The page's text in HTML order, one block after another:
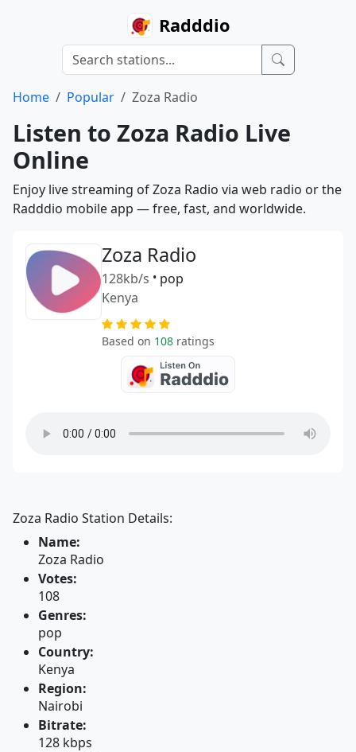
Radddio
Home Popular Zoza Radio
Listen to Zoza Radio Live
Online
Enjoy live streaming of Zoza Radio via web radio or the
Radddio mobile app — free, fast, and worldwide.
Zoza Radio
128kb/s • pop
Kenya
Based on 108 ratings
Zoza Radio Station Details:
Name:
Zoza Radio
Votes:
108
Genres:
pop
Country:
Kenya
Region:
Nairobi
Bitrate:
128 kbps